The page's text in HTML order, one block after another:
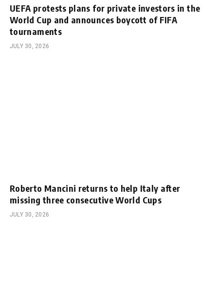
UEFA protests plans for private investors in the
World Cup and announces boycott of FIFA
tournaments
JULY 30, 2026
Roberto Mancini returns to help Italy after
missing three consecutive World Cups
JULY 30, 2026